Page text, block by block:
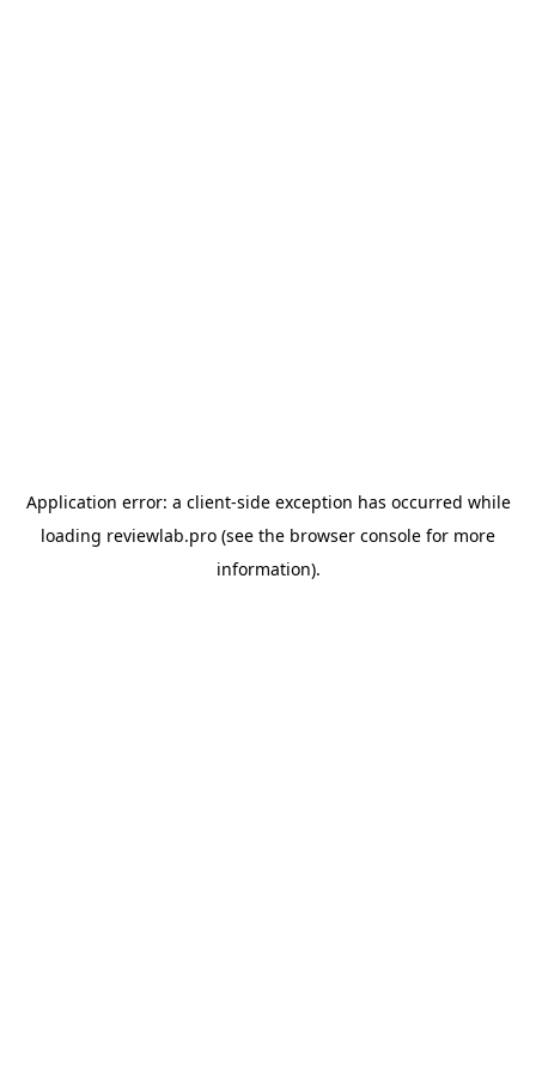
Application error: a client-side exception has occurred while
loading reviewlab.pro (see the browser console for more
information).